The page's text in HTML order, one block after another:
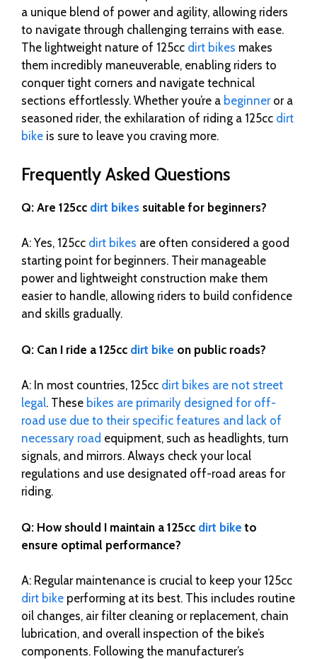
a unique blend of power and agility, allowing riders
to navigate through challenging terrains with ease.
The lightweight nature of 125cc dirt bikes makes
them incredibly maneuverable, enabling riders to
conquer tight corners and navigate technical
sections effortlessly. Whether you’re a beginner or a
seasoned rider, the exhilaration of riding a 125cc dirt
bike is sure to leave you craving more.
Frequently Asked Questions
Q: Are 125cc dirt bikes suitable for beginners?
A: Yes, 125cc dirt bikes are often considered a good
starting point for beginners. Their manageable
power and lightweight construction make them
easier to handle, allowing riders to build confidence
and skills gradually.
Q: Can I ride a 125cc dirt bike on public roads?
A: In most countries, 125cc dirt bikes are not street
legal. These bikes are primarily designed for off-
road use due to their specific features and lack of
necessary road equipment, such as headlights, turn
signals, and mirrors. Always check your local
regulations and use designated off-road areas for
riding.
Q: How should I maintain a 125cc dirt bike to
ensure optimal performance?
A: Regular maintenance is crucial to keep your 125cc
dirt bike performing at its best. This includes routine
oil changes, air filter cleaning or replacement, chain
lubrication, and overall inspection of the bike’s
components. Following the manufacturer’s